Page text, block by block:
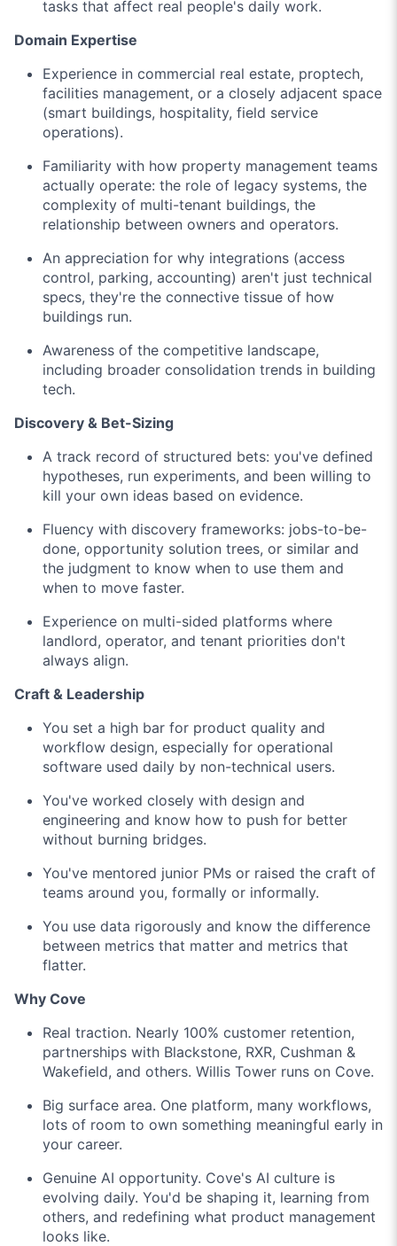
tasks that affect real people's daily work.
Domain Expertise
Experience in commercial real estate, proptech,
facilities management, or a closely adjacent space
(smart buildings, hospitality, field service
operations).
Familiarity with how property management teams
actually operate: the role of legacy systems, the
complexity of multi-tenant buildings, the
relationship between owners and operators.
An appreciation for why integrations (access
control, parking, accounting) aren't just technical
specs, they're the connective tissue of how
buildings run.
Awareness of the competitive landscape,
including broader consolidation trends in building
tech.
Discovery & Bet-Sizing
A track record of structured bets: you've defined
hypotheses, run experiments, and been willing to
kill your own ideas based on evidence.
Fluency with discovery frameworks: jobs-to-be-
done, opportunity solution trees, or similar and
the judgment to know when to use them and
when to move faster.
Experience on multi-sided platforms where
landlord, operator, and tenant priorities don't
always align.
Craft & Leadership
You set a high bar for product quality and
workflow design, especially for operational
software used daily by non-technical users.
You've worked closely with design and
engineering and know how to push for better
without burning bridges.
You've mentored junior PMs or raised the craft of
teams around you, formally or informally.
You use data rigorously and know the difference
between metrics that matter and metrics that
flatter.
Why Cove
Real traction. Nearly 100% customer retention,
partnerships with Blackstone, RXR, Cushman &
Wakefield, and others. Willis Tower runs on Cove.
Big surface area. One platform, many workflows,
lots of room to own something meaningful early in
your career.
Genuine AI opportunity. Cove's AI culture is
evolving daily. You'd be shaping it, learning from
others, and redefining what product management
looks like.